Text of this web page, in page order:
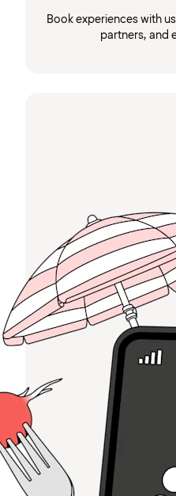
Book experiences with
partners, and